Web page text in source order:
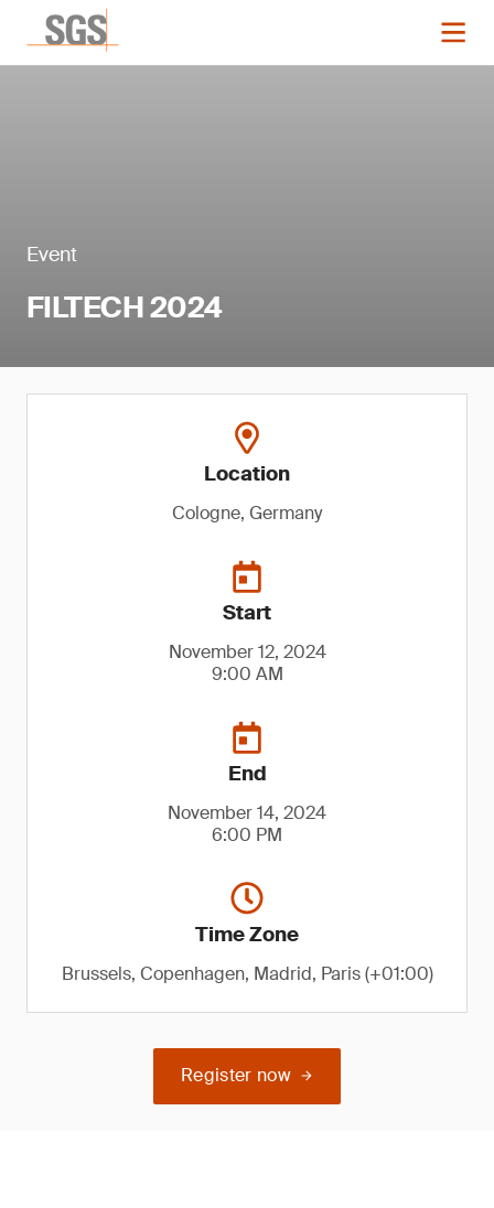
Event
FILTECH 2024
Location
Cologne, Germany
Start
November 12, 2024
9:00 AM
End
November 14, 2024
6:00 PM
Time Zone
Brussels, Copenhagen, Madrid, Paris (+01:00)
Register now